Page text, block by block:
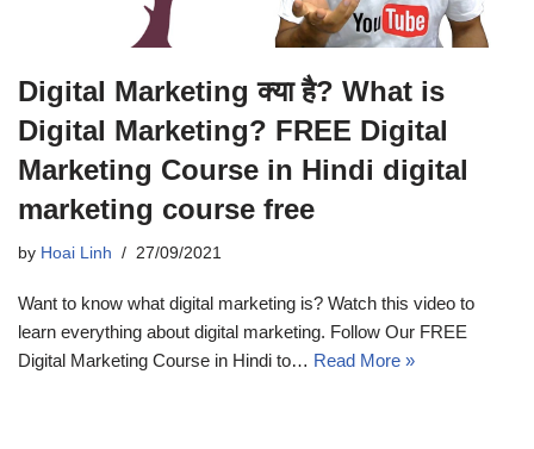
Digital Marketing क्या है? What is
Digital Marketing? FREE Digital
Marketing Course in Hindi digital
marketing course free
by Hoai Linh 27/09/2021
Want to know what digital marketing is? Watch this video to
learn everything about digital marketing. Follow Our FREE
Digital Marketing Course in Hindi to… Read More »